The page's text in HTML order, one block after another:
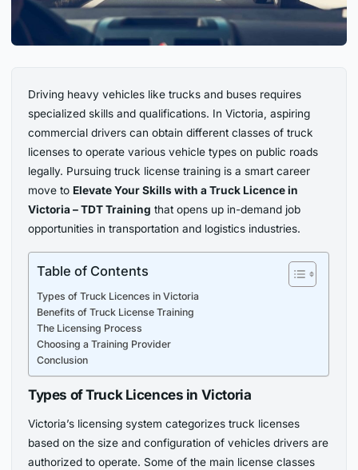
Driving heavy vehicles like trucks and buses requires
specialized skills and qualifications. In Victoria, aspiring
commercial drivers can obtain different classes of truck
licenses to operate various vehicle types on public roads
legally. Pursuing truck license training is a smart career
move to Elevate Your Skills with a Truck Licence in
Victoria – TDT Training that opens up in-demand job
opportunities in transportation and logistics industries.
Table of Contents
Types of Truck Licences in Victoria
Benefits of Truck License Training
The Licensing Process
Choosing a Training Provider
Conclusion
Types of Truck Licences in Victoria
Victoria’s licensing system categorizes truck licenses
based on the size and configuration of vehicles drivers are
authorized to operate. Some of the main license classes